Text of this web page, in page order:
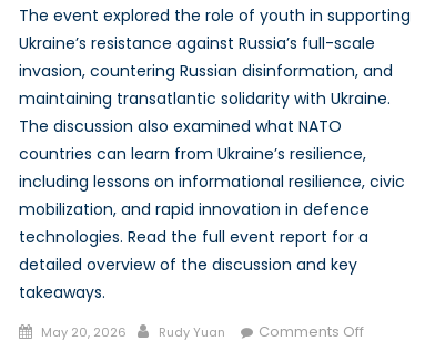
The event explored the role of youth in supporting
Ukraine’s resistance against Russia’s full-scale
invasion, countering Russian disinformation, and
maintaining transatlantic solidarity with Ukraine.
The discussion also examined what NATO
countries can learn from Ukraine’s resilience,
including lessons on informational resilience, civic
mobilization, and rapid innovation in defence
technologies. Read the full event report for a
detailed overview of the discussion and key
takeaways.
Posted
May 20, 2026 Author
Rudy Yuan Comments Offon